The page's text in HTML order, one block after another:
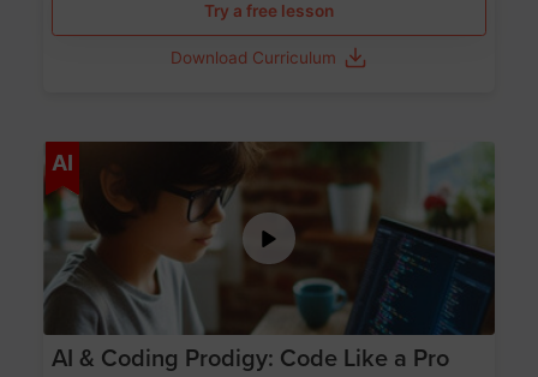
Try a free lesson
Download Curriculum
AI Age 5-17
AI & Coding Prodigy: Code Like a Pro